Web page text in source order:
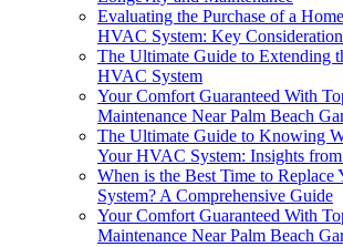
Evaluating the Purchase of a
HVAC System: Key
The Ultimate Guide to Extending
HVAC System
Your Comfort Guaranteed With
Maintenance Near Palm Beach
The Ultimate Guide to Knowing
Your HVAC System: Insights
When is the Best Time to Replace
System? A Comprehensive Guide
Your Comfort Guaranteed With
Maintenance Near Palm Beach